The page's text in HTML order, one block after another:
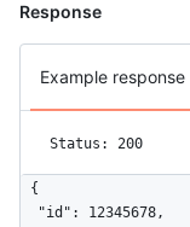
Response
Example response
Status: 200
{
  "id": 12345678,